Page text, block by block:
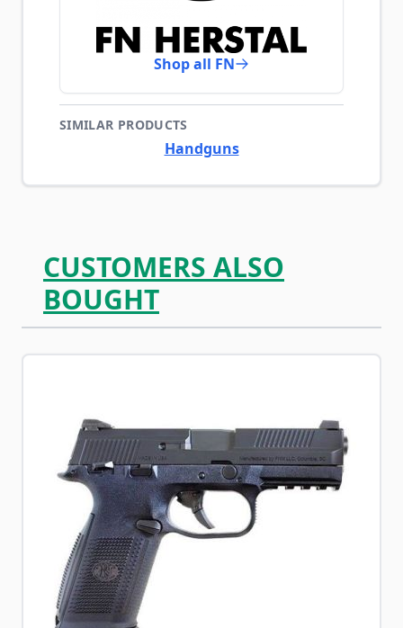
Shop all FN
SIMILAR PRODUCTS
Handguns
CUSTOMERS ALSO
BOUGHT
Navigating through the elements of the carousel is
Press to skip carousel
Press to go to carousel navigation